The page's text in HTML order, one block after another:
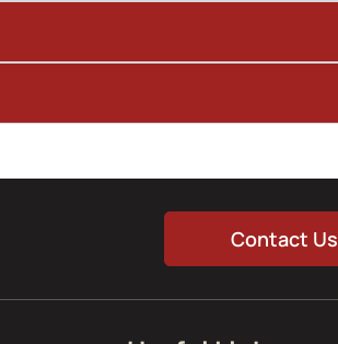
Contact Us